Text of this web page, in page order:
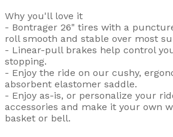
Why you'll love it
- Bontrager 26" tires with a
roll smooth and stable over most
- Linear-pull brakes help control
stopping.
- Enjoy the ride on our cushy,
absorbent elastomer saddle.
- Enjoy as-is, or personalize your
accessories and make it your own
basket or bell.